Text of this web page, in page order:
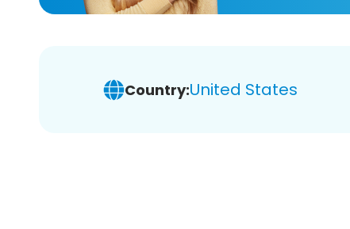
Country:United States